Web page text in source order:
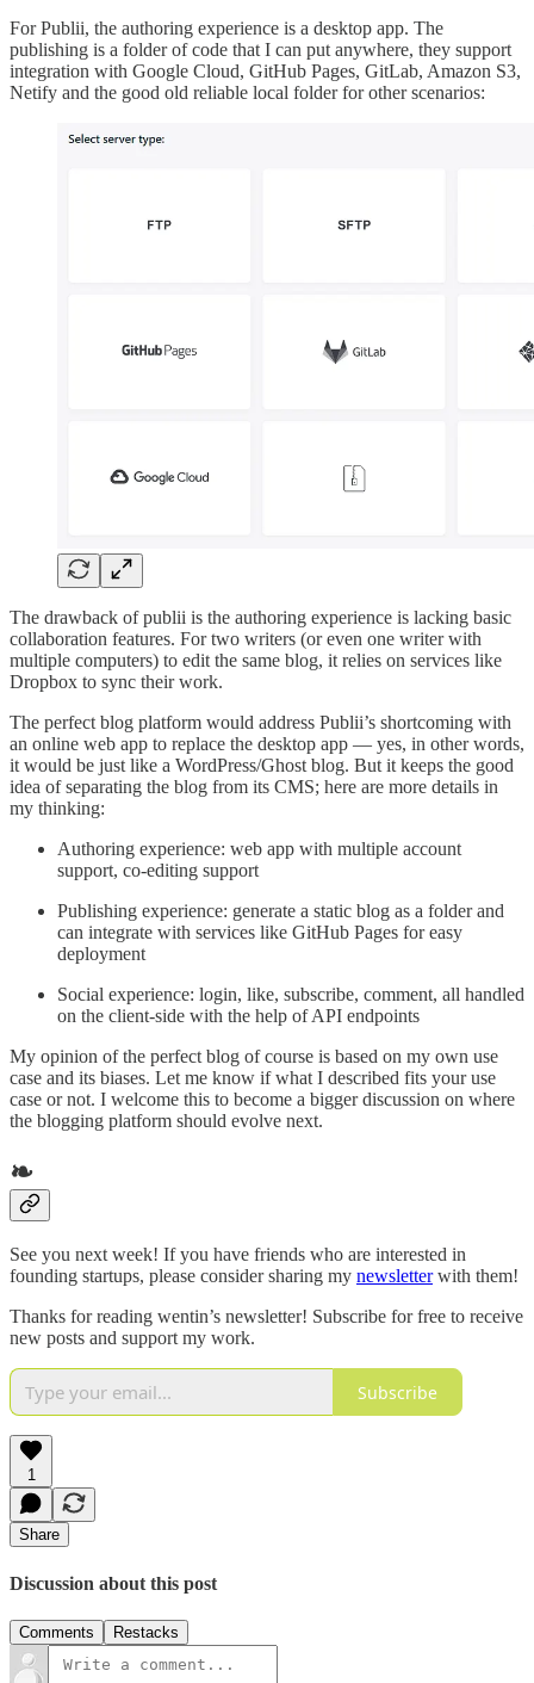
For Publii, the authoring experience is a desktop app. The
publishing is a folder of code that I can put anywhere, they support
integration with Google Cloud, GitHub Pages, GitLab, Amazon S3,
Netify and the good old reliable local folder for other scenarios:
The drawback of publii is the authoring experience is lacking basic
collaboration features. For two writers (or even one writer with
multiple computers) to edit the same blog, it relies on services like
Dropbox to sync their work.
The perfect blog platform would address Publii’s shortcoming with
an online web app to replace the desktop app — yes, in other words,
it would be just like a WordPress/Ghost blog. But it keeps the good
idea of separating the blog from its CMS; here are more details in
my thinking:
Authoring experience: web app with multiple account
support, co-editing support
Publishing experience: generate a static blog as a folder and
can integrate with services like GitHub Pages for easy
deployment
Social experience: login, like, subscribe, comment, all handled
on the client-side with the help of API endpoints
My opinion of the perfect blog of course is based on my own use
case and its biases. Let me know if what I described fits your use
case or not. I welcome this to become a bigger discussion on where
the blogging platform should evolve next.
❧
See you next week! If you have friends who are interested in
founding startups, please consider sharing my newsletterwith them!
Thanks for reading wentin’s newsletter! Subscribe for free to receive
new posts and support my work.
Subscribe
1
Share
Discussion about this post
Comments Restacks